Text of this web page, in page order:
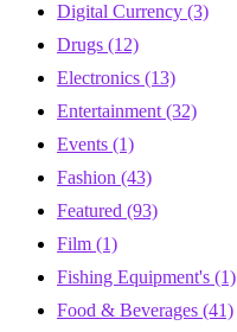
Digital Currency (3)
Drugs (12)
Electronics (13)
Entertainment (32)
Events (1)
Fashion (43)
Featured (93)
Film (1)
Fishing Equipment's (1)
Food & Beverages (41)